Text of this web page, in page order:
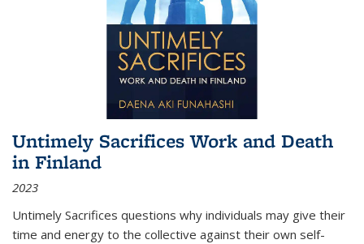
Untimely Sacrifices Work and Death
in Finland
2023
Untimely Sacrifices questions why individuals may give their
time and energy to the collective against their own self-